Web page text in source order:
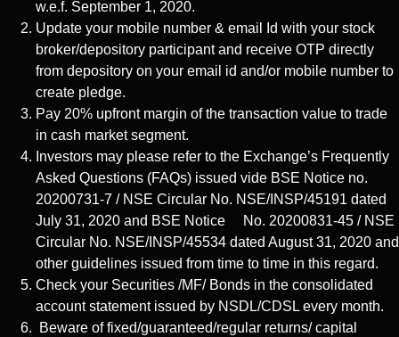
w.e.f. September 1, 2020.
Update your mobile number & email Id with your stock
broker/depository participant and receive OTP directly
from depository on your email id and/or mobile number to
create pledge.
Pay 20% upfront margin of the transaction value to trade
in cash market segment.
Investors may please refer to the Exchange’s Frequently
Asked Questions (FAQs) issued vide BSE Notice no.
20200731-7 / NSE Circular No. NSE/INSP/45191 dated
July 31, 2020 and BSE Notice No. 20200831-45 / NSE
Circular No. NSE/INSP/45534 dated August 31, 2020 and
other guidelines issued from time to time in this regard.
Check your Securities /MF/ Bonds in the consolidated
account statement issued by NSDL/CDSL every month.
Beware of fixed/guaranteed/regular returns/ capital